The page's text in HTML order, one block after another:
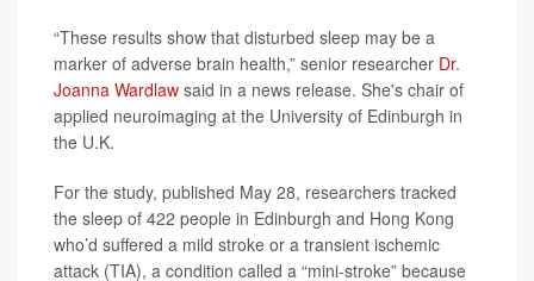
“These results show that disturbed sleep may be a
marker of adverse brain health,” senior researcher Dr.
Joanna Wardlaw said in a news release. She's chair of
applied neuroimaging at the University of Edinburgh in
the U.K.
For the study, published May 28, researchers tracked
the sleep of 422 people in Edinburgh and Hong Kong
who’d suffered a mild stroke or a transient ischemic
attack (TIA), a condition called a “mini-stroke” because